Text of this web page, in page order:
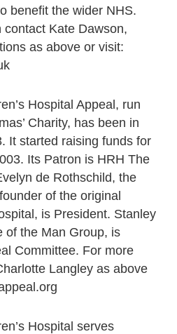
benefit the wider NHS.
Kate Dawson,
as above or visit:
Hospital Appeal, run
Charity, has been in
It started raising funds for
Its Patron is HRH The
de Rothschild, the
of the original
is President. Stanley
of the Man Group, is
Committee. For more
Langley as above
Hospital serves